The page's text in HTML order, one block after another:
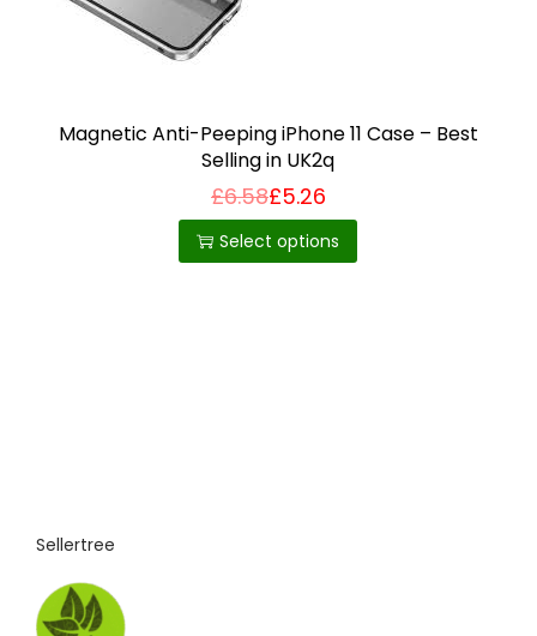
Magnetic Anti-Peeping iPhone 11 Case – Best
Selling in UK2q
£6.58£5.26
Select options
T
h
i
Sellertree